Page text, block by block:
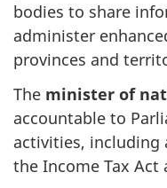
bodies to share
administer
provinces and
The minister of
accountable to
activities, including
the Income Tax Act